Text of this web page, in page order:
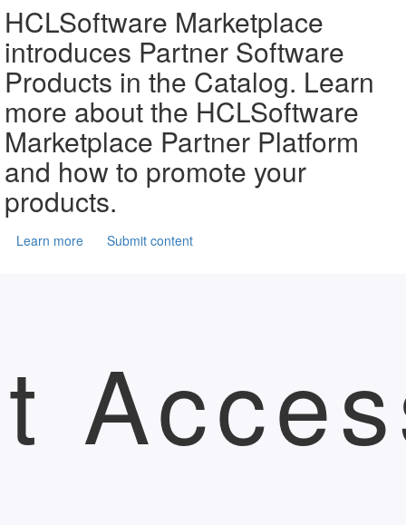
HCLSoftware Marketplace
introduces Partner Software
Products in the Catalog. Learn
more about the HCLSoftware
Marketplace Partner Platform
and how to promote your
products.
Learn more Submit content